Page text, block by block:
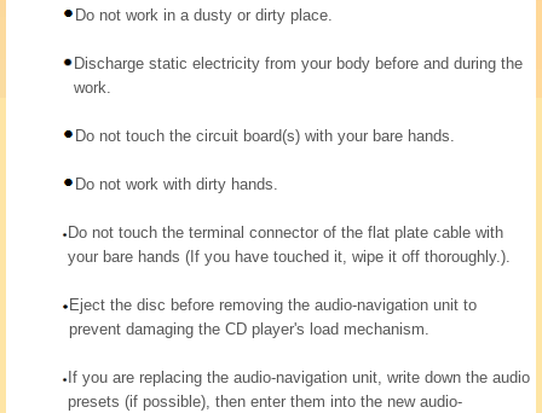
Do not work in a dusty or dirty place.
Discharge static electricity from your body before and during the
work.
Do not touch the circuit board(s) with your bare hands.
Do not work with dirty hands.
Do not touch the terminal connector of the flat plate cable with
your bare hands (If you have touched it, wipe it off thoroughly.).
Eject the disc before removing the audio-navigation unit to
prevent damaging the CD player's load mechanism.
If you are replacing the audio-navigation unit, write down the audio
presets (if possible), then enter them into the new audio-